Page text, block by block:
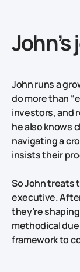
John runs a
do more than
investors, and
he also knows
navigating a
insists their
So John treats
executive.
they’re
methodical
framework to